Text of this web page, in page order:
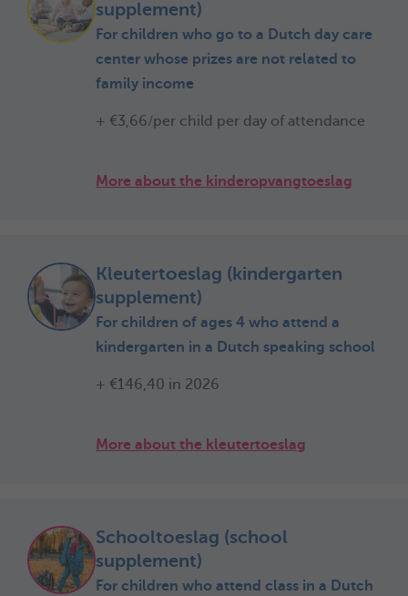
supplement)
For children who go to a Dutch day care
center whose prizes are not related to
family income
+ €3,66/per child per day of attendance
More about the kinderopvangtoeslag
Kleutertoeslag (kindergarten
supplement)
For children of ages 4 who attend a
kindergarten in a Dutch speaking school
+ €146,40 in 2026
More about the kleutertoeslag
Schooltoeslag (school
supplement)
For children who attend class in a Dutch